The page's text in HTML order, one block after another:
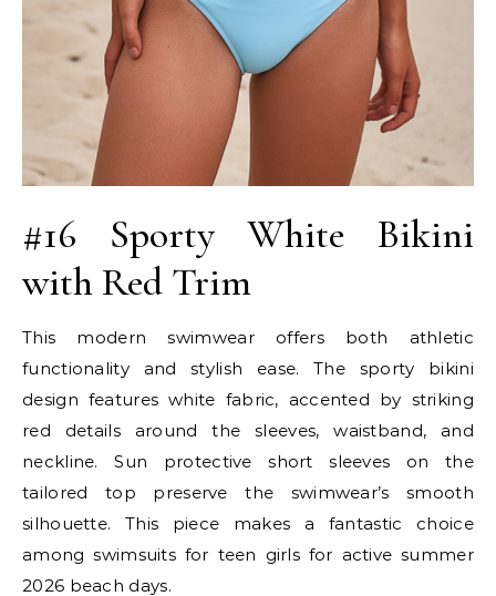
#16 Sporty White Bikini
with Red Trim
This modern swimwear offers both athletic
functionality and stylish ease. The sporty bikini
design features white fabric, accented by striking
red details around the sleeves, waistband, and
neckline. Sun protective short sleeves on the
tailored top preserve the swimwear’s smooth
silhouette. This piece makes a fantastic choice
among swimsuits for teen girls for active summer
2026 beach days.